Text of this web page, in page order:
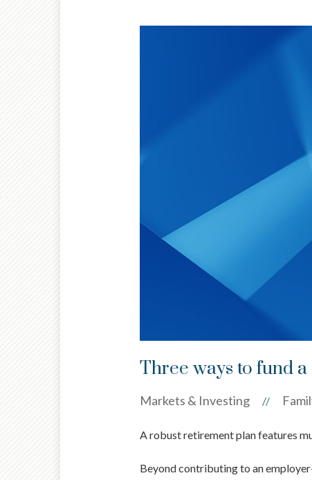
Three ways to fund a
Markets & Investing //
A robust retirement plan features
Beyond contributing to an